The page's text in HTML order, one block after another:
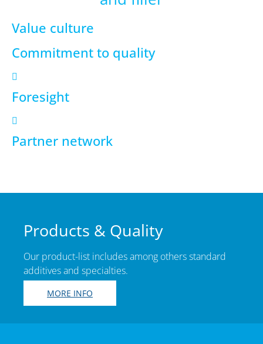
Value culture
Commitment to quality
Foresight
Partner network
Products & Quality
Our product-list includes among others standard
additives and specialties.
MORE INFO